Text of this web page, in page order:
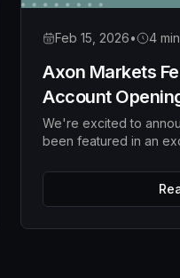
Feb 15, 2026• 4
Axon Markets
Account
We're excited to
been featured in an
media platform